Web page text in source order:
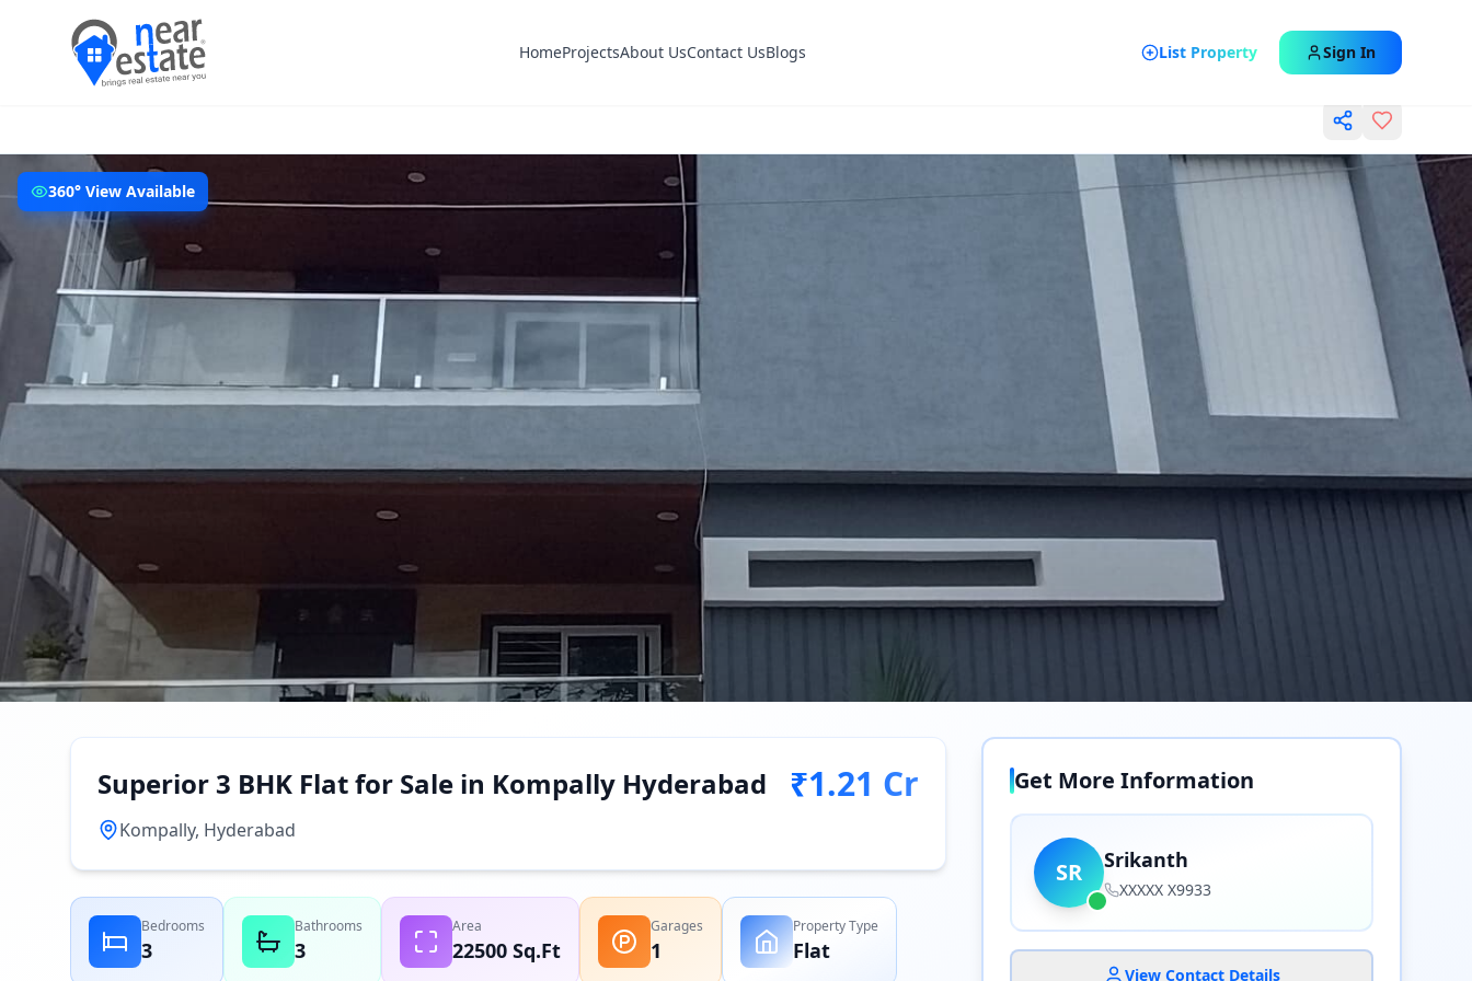
HomeProjectsAbout UsContact UsBlogs List Property Sign In
360° View Available
Superior 3 BHK Flat for Sale in Kompally Hyderabad ₹1.21 Cr
Kompally, Hyderabad
Bedrooms
3
Bathrooms
3
Area
22500 Sq.Ft
Garages
1
Property Type
Flat
Get More Information
SR Srikanth
XXXXX X9933
View Contact Details